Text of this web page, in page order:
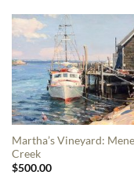
Martha’s Vineyard:
Creek
$500.00